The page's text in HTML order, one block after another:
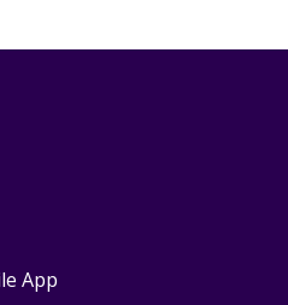
App